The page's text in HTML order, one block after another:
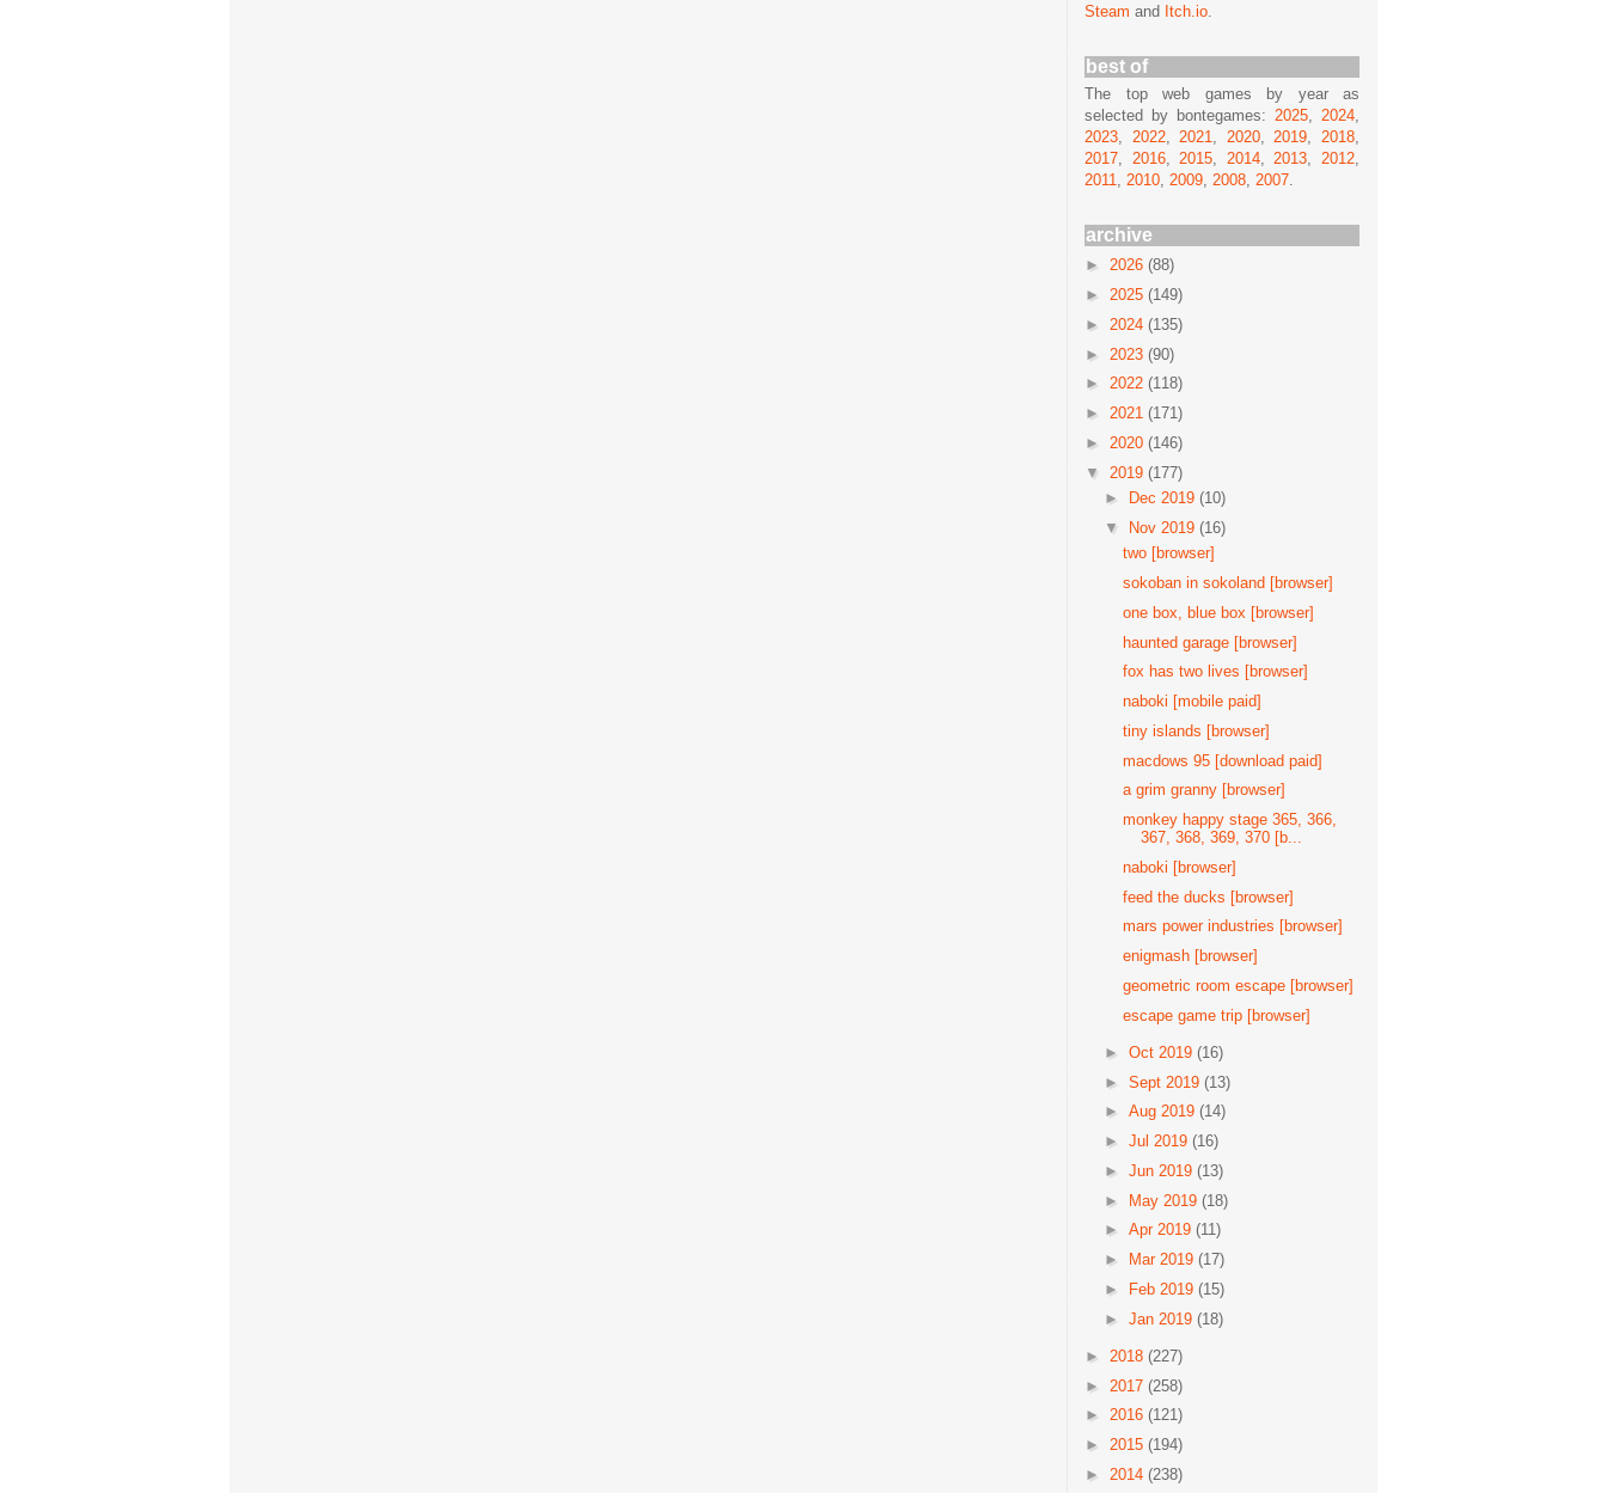
Steam and Itch.io.
best of
The top web games by year as
selected by bontegames: 2025, 2024,
2023, 2022,2021, 2020,2019,2018,
2017, 2016,2015, 2014,2013,2012,
2011, 2010, 2009, 2008, 2007.
archive
► 2026 (88)
► 2025 (149)
► 2024 (135)
► 2023 (90)
► 2022 (118)
► 2021 (171)
► 2020 (146)
▼ 2019 (177)
►
Dec 2019 (10)
▼
Nov 2019 (16)
two [browser]
sokoban in sokoland [browser]
one box, blue box [browser]
haunted garage [browser]
fox has two lives [browser]
naboki [mobile paid]
tiny islands [browser]
macdows 95 [download paid]
a grim granny [browser]
monkey happy stage 365, 366,
367, 368, 369, 370 [b...
naboki [browser]
feed the ducks [browser]
mars power industries [browser]
enigmash [browser]
geometric room escape [browser]
escape game trip [browser]
► Oct 2019 (16)
► Sept 2019 (13)
► Aug 2019 (14)
► Jul 2019 (16)
► Jun 2019 (13)
► May 2019 (18)
► Apr 2019 (11)
►
Mar 2019 (17)
►
Feb 2019 (15)
► Jan 2019 (18)
► 2018 (227)
► 2017 (258)
► 2016 (121)
► 2015 (194)
► 2014 (238)